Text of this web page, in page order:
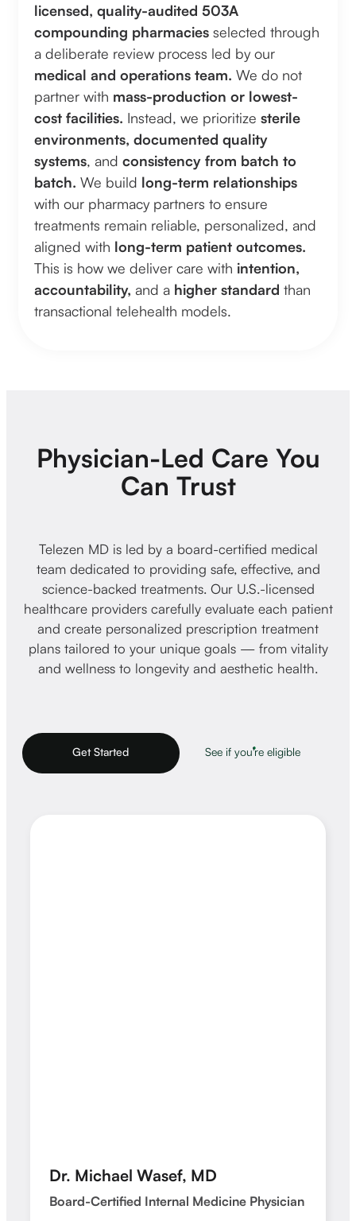
licensed, quality-audited 503A
compounding pharmacies selected through
a deliberate review process led by our
medical and operations team. We do not
partner with mass-production or lowest-
cost facilities. Instead, we prioritize sterile
environments, documented quality
systems, and consistency from batch to
batch. We build long-term relationships
with our pharmacy partners to ensure
treatments remain reliable, personalized, and
aligned with long-term patient outcomes.
This is how we deliver care with intention,
accountability, and a higher standard than
transactional telehealth models.
Physician-Led Care You
Can Trust
Telezen MD is led by a board-certified medical
team dedicated to providing safe, effective, and
science-backed treatments. Our U.S.-licensed
healthcare providers carefully evaluate each patient
and create personalized prescription treatment
plans tailored to your unique goals — from vitality
and wellness to longevity and aesthetic health.
Get Started See if you're eligible
Dr. Michael Wasef, MD
Board-Certified Internal Medicine Physician